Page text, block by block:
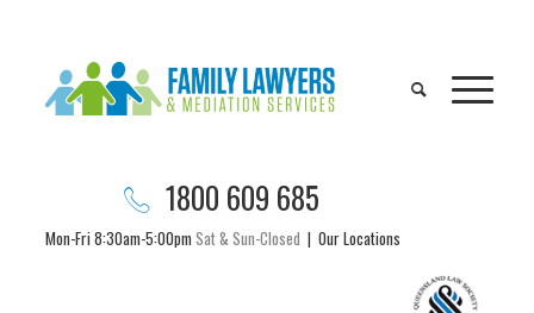
1800 609 685
Mon-Fri 8:30am-5:00pm Sat & Sun-Closed | Our Locations